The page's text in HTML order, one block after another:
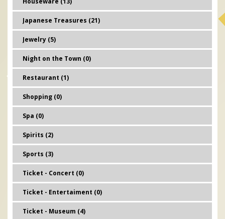
Japanese Treasures (21)
Jewelry (5)
Night on the Town (0)
Restaurant (1)
Shopping (0)
Spa (0)
Spirits (2)
Sports (3)
Ticket - Concert (0)
Ticket - Entertaiment (0)
Ticket - Museum (4)